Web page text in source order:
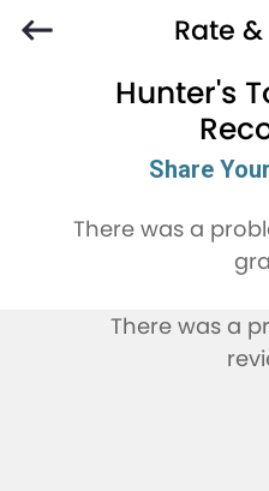
Rate
Hunter's
Share
There was a
There was a